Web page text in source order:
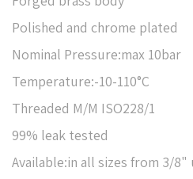
Polished and chrome plated
Nominal Pressure:max 10bar
Temperature:-10-110°C
Threaded M/M ISO228/1
99% leak tested
Available:in all sizes from 3/